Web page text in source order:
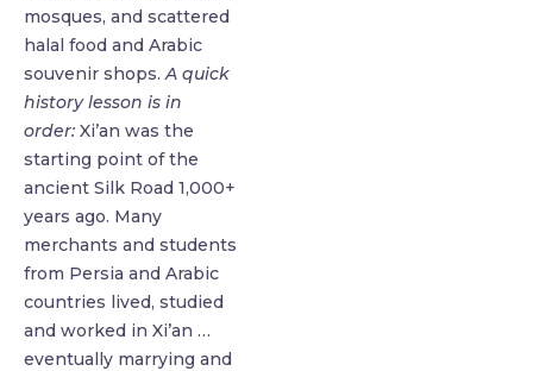
mosques, and scattered
halal food and Arabic
souvenir shops.A quick
history lesson is in
order: Xi’an was the
starting point of the
ancient Silk Road 1,000+
years ago. Many
merchants and students
from Persia and Arabic
countries lived, studied
and worked in Xi’an …
eventually marrying and